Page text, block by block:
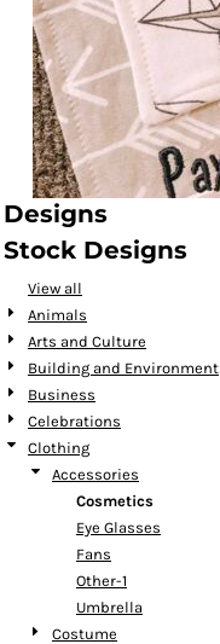
Designs
Stock Designs
View all
Animals
Arts and Culture
Building and Environment
Business
Celebrations
Clothing
Accessories
Cosmetics
Eye Glasses
Fans
Other-1
Umbrella
Costume